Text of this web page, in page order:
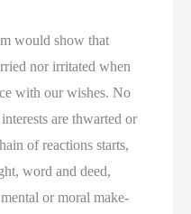
would show that
nor irritated when
with our wishes. No
are thwarted or
of reactions starts,
word and deed,
or moral make-